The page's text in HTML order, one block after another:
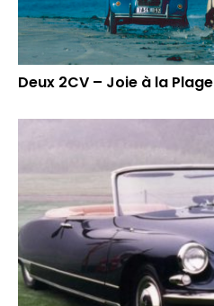
Deux 2CV – Joie à la Plage